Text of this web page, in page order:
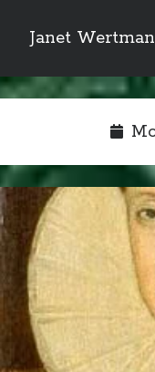
Janet Wertman
Sidebar
primary